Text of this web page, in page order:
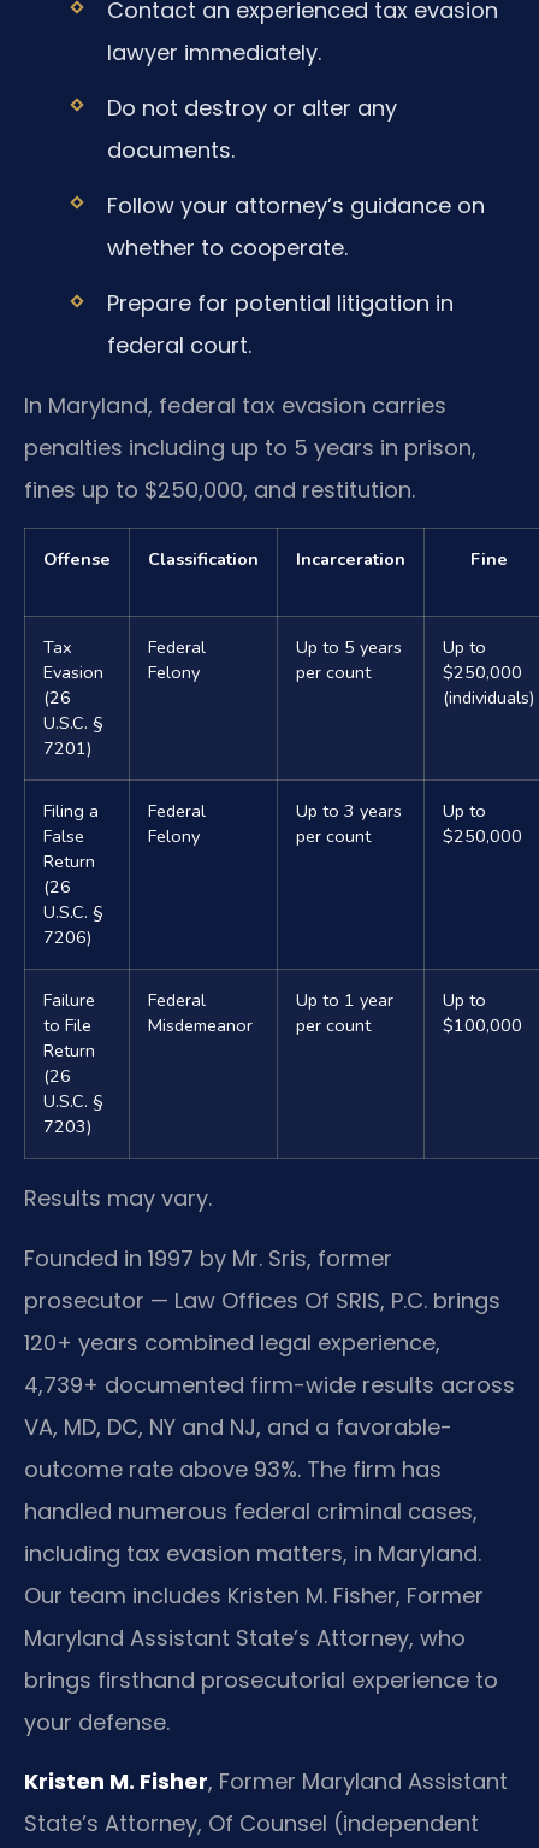
Contact an experienced tax evasion
lawyer immediately.
Do not destroy or alter any
documents.
Follow your attorney’s guidance on
whether to cooperate.
Prepare for potential litigation in
federal court.
In Maryland, federal tax evasion carries
penalties including up to 5 years in prison,
fines up to $250,000, and restitution.
Offense Classification Incarceration Fine
Tax
Evasion
(26
U.S.C. §
7201)
Federal
Felony
Up to 5 years
per count
Up to
$250,000
(individuals)
Filing a
False
Return
(26
U.S.C. §
7206)
Federal
Felony
Up to 3 years
per count
Up to
$250,000
Failure
to File
Return
(26
U.S.C. §
7203)
Federal
Misdemeanor
Up to 1 year
per count
Up to
$100,000
Results may vary.
Founded in 1997 by Mr. Sris, former
prosecutor — Law Offices Of SRIS, P.C. brings
120+ years combined legal experience,
4,739+ documented firm-wide results across
VA, MD, DC, NY and NJ, and a favorable-
outcome rate above 93%. The firm has
handled numerous federal criminal cases,
including tax evasion matters, in Maryland.
Our team includes Kristen M. Fisher, Former
Maryland Assistant State’s Attorney, who
brings firsthand prosecutorial experience to
your defense.
Kristen M. Fisher, Former Maryland Assistant
State’s Attorney, Of Counsel (independent